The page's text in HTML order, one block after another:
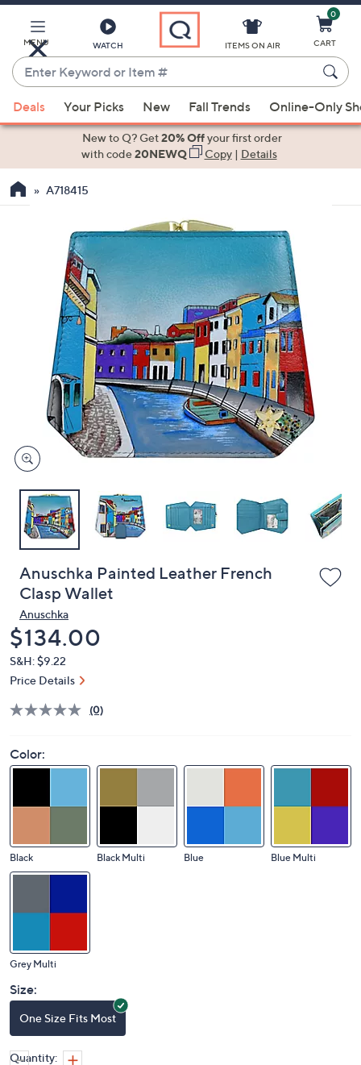
Main
Content
MENU WATCH
Enter
Keyword
or
Item
suggestions
the
devices
to
ITEMS ON AIR
0
CART
Deals Your Picks New Fall Trends Online-Only
New to Q? Get20% Offyour first order
with code20NEWQ Copy| Details
A718415
Anuschka Painted Leather French
Clasp Wallet
Anuschka
Deleted
$134.00
S&H: $9.22
Price Details
(0)
Color:
Black Black Multi Blue Blue Multi
Grey Multi
Size:
One Size Fits Most
Quantity: